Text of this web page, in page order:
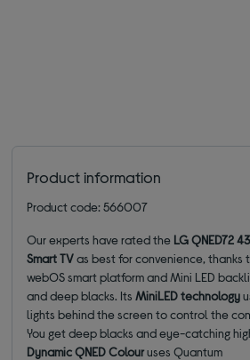
Product information
Product code: 566007
Our experts have rated the LG QNED72
Smart TVas best for convenience, thanks
webOS smart platform and Mini LED
and deep blacks. ItsMiniLED technology
lights behind the screen to control the
You get deep blacks and eye-catching
Dynamic QNED Colouruses Quantum